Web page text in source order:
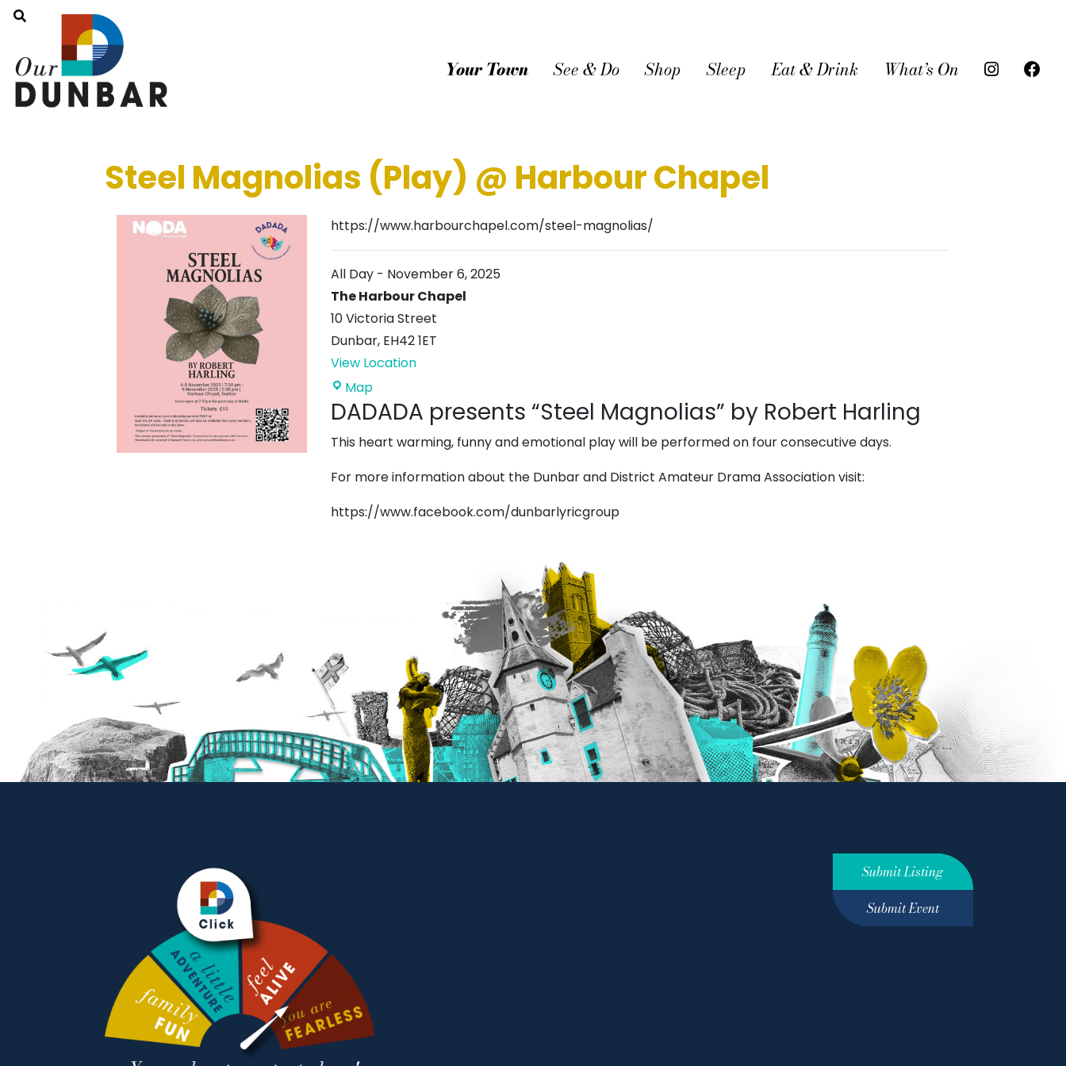
Your Town See & Do Shop Sleep Eat & Drink What’s On
Steel Magnolias (Play) @ Harbour Chapel
https://www.harbourchapel.com/steel-magnolias/
All Day - November 6, 2025
The Harbour Chapel
10 Victoria Street
Dunbar, EH42 1ET
View Location
MapThe
Harbour
DADADA presents “Steel Magnolias” by Robert Harling
This heart warming, funny and emotional play will be performed on four consecutive days.
For more information about the Dunbar and District Amateur Drama Association visit:
https://www.facebook.com/dunbarlyricgroup
Submit Listing
Submit Event